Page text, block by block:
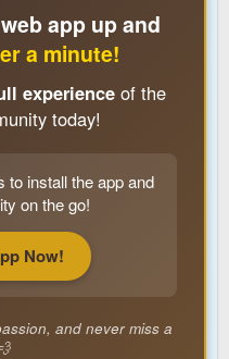
app up and
a minute!
experienceof the
today!
to install the app and
on the go!
Now!
and never miss a